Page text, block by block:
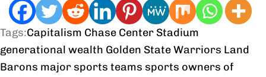
Tags:Capitalism Chase Center Stadium
generational wealth Golden State Warriors Land
Barons major sports teams sports owners of